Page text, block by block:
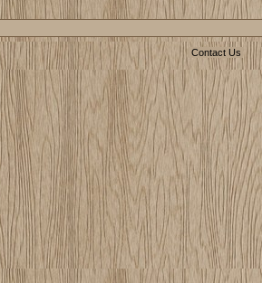
Contact Us